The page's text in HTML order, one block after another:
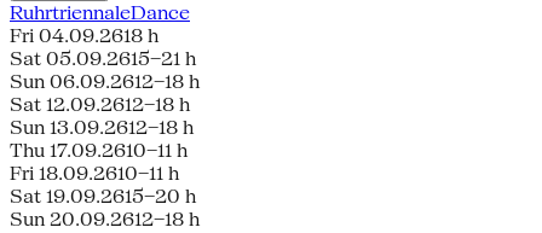
RuhrtriennaleDance
Fri 04.09.2618 h
Sat 05.09.2615–21 h
Sun 06.09.2612–18 h
Sat 12.09.2612–18 h
Sun 13.09.2612–18 h
Thu 17.09.2610–11 h
Fri 18.09.2610–11 h
Sat 19.09.2615–20 h
Sun 20.09.2612–18 h